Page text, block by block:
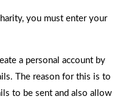
you must enter your
a personal account by
The reason for this is to
to be sent and also allow